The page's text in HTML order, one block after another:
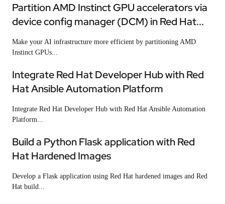
Partition AMD Instinct GPU accelerators via
device config manager (DCM) in Red Hat...
Make your AI infrastructure more efficient by partitioning AMD
Instinct GPUs...
Integrate Red Hat Developer Hub with Red
Hat Ansible Automation Platform
Integrate Red Hat Developer Hub with Red Hat Ansible Automation
Platform...
Build a Python Flask application with Red
Hat Hardened Images
Develop a Flask application using Red Hat hardened images and Red
Hat build...